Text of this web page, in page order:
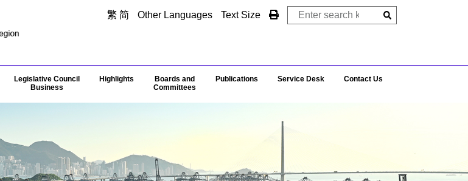
繁 简 Other Languages Text Size
Legislative Council
Business
Highlights
Boards and
Committees
Publications Service Desk Contact Us